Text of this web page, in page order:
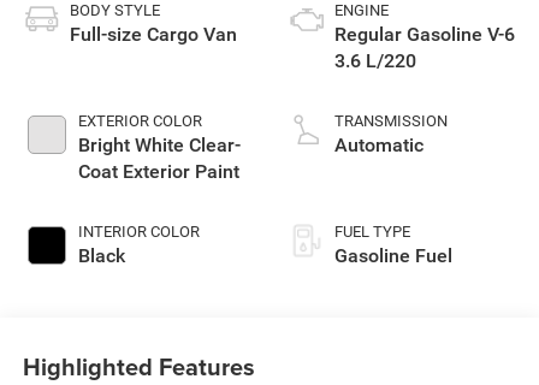
BODY STYLE
Full-size Cargo Van
EXTERIOR COLOR
Bright White Clear-
Coat Exterior Paint
INTERIOR COLOR
Black
ENGINE
Regular Gasoline V-6
3.6 L/220
TRANSMISSION
Automatic
FUEL TYPE
Gasoline Fuel
Highlighted Features